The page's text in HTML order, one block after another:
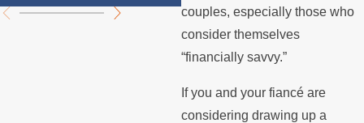
couples, especially those who
consider themselves
“financially savvy.”
If you and your fiancé are
considering drawing up a